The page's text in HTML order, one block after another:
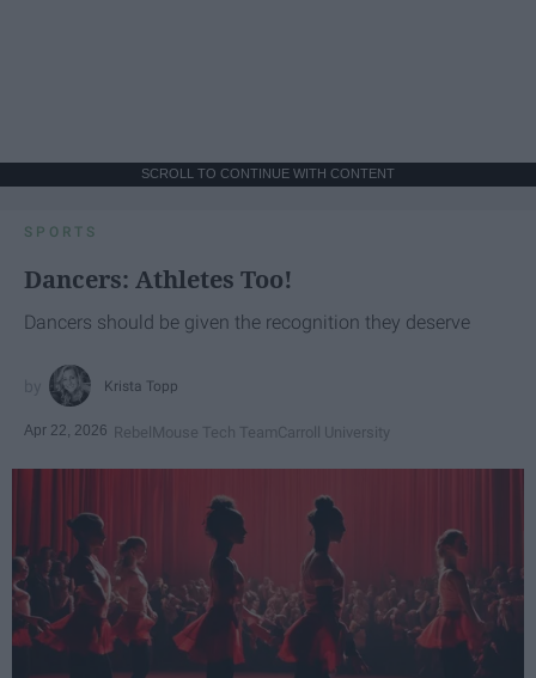
SCROLL TO CONTINUE WITH CONTENT
SPORTS
Dancers: Athletes Too!
Dancers should be given the recognition they deserve
Krista Topp
Apr 22, 2026 RebelMouse Tech TeamCarroll University